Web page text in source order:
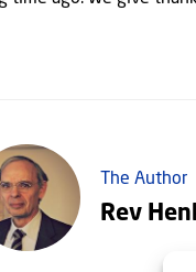
The Author
Rev